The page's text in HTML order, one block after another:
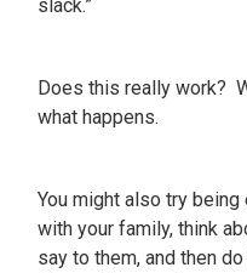
slack.”
Does this really work?
what happens.
You might also try
with your family, think
say to them, and then